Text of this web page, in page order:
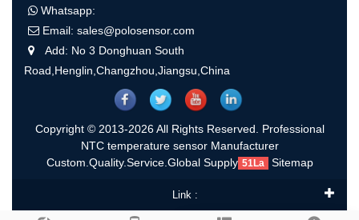
Whatsapp:
Email: sales@polosensor.com
Add: No 3 Donghuan South
Road,Henglin,Changzhou,Jiangsu,China
Copyright © 2013-2026 All Rights Reserved. Professional
NTC temperature sensor Manufacturer
Custom.Quality.Service.Global Supply 51La Sitemap
Link :